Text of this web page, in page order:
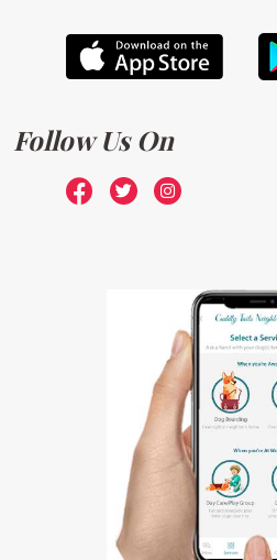
Follow Us On